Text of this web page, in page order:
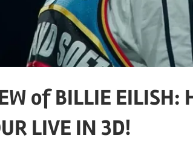
of BILLIE EILISH:
LIVE IN 3D!